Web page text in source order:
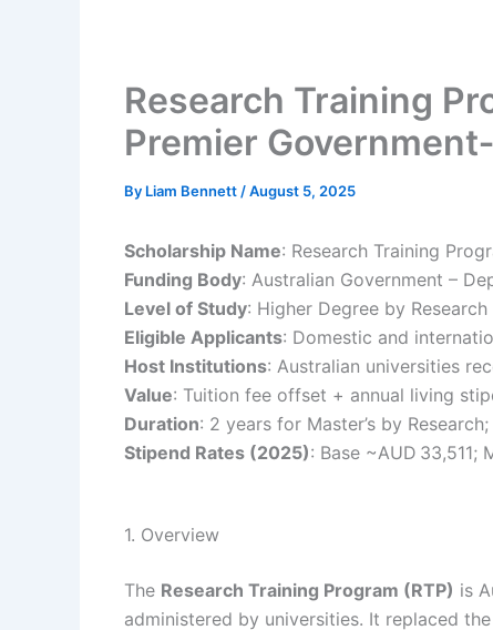
Research Training
Premier
By Liam Bennett /August 5, 2025
Scholarship Name: Research Training
Funding Body: Australian Government –
Level of Study: Higher Degree by
Eligible Applicants: Domestic and
Host Institutions: Australian universities
Value: Tuition fee offset + annual living
Duration: 2 years for Master’s by
Stipend Rates (2025): Base ~AUD
1. Overview
The Research Training Program (RTP) is
administered by universities. It replaced